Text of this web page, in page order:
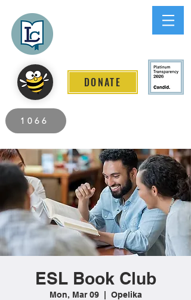
DONATE
1066
ESL Book Club
Mon, Mar 09
  |
Opelika